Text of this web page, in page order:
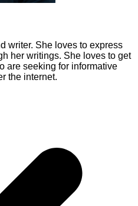
writer. She loves to express
her writings. She loves to get
are seeking for informative
the internet.